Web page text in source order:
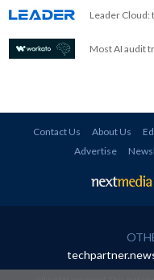
Leader Cloud:
Most AI audit
Contact Us About Us
Advertise